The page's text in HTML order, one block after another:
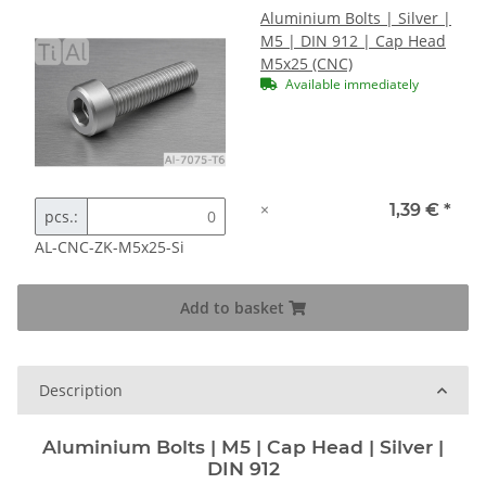
Aluminium Bolts | Silver |
M5 | DIN 912 | Cap Head
M5x25 (CNC)
Available immediately
pcs.:
AL-CNC-ZK-M5x25-Si
× 1,39 € *
Add to basket
Description
Aluminium Bolts | M5 | Cap Head | Silver |
DIN 912